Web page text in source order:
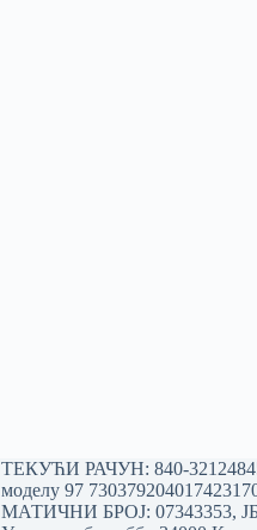
ТЕКУЋИ РАЧУН: 840-
моделу 97
МАТИЧНИ БРОЈ: 07343353,